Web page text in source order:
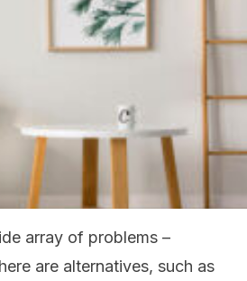
array of problems –
are alternatives, such as